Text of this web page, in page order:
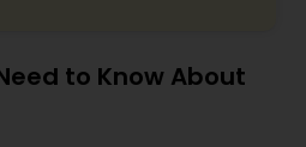
to Know About